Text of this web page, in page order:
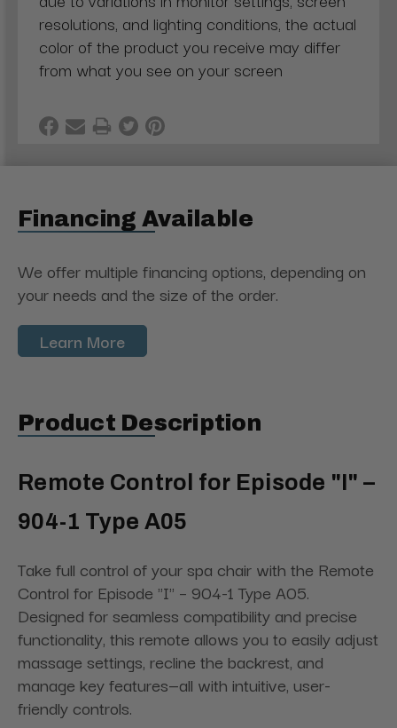
resolutions, and lighting conditions, the actual
color of the product you receive may differ
from what you see on your screen
Financing Available
We offer multiple financing options, depending on
your needs and the size of the order.
Learn More
Product Description
Remote Control for Episode "I" –
904-1 Type A05
Take full control of your spa chair with the Remote
Control for Episode "I" – 904-1 Type A05.
Designed for seamless compatibility and precise
functionality, this remote allows you to easily adjust
massage settings, recline the backrest, and
manage key features—all with intuitive, user-
friendly controls.